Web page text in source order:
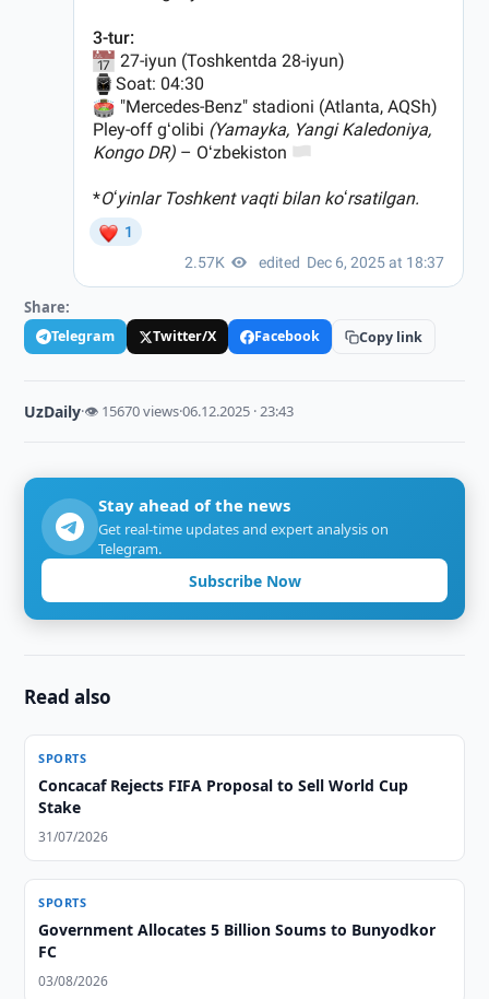
Share:
Telegram Twitter/X Facebook Copy link
UzDaily·👁 15670 views·06.12.2025 · 23:43
Stay ahead of the news
Get real-time updates and expert analysis on
Telegram.
Subscribe Now
Read also
SPORTS
Concacaf Rejects FIFA Proposal to Sell World Cup
Stake
31/07/2026
SPORTS
Government Allocates 5 Billion Soums to Bunyodkor
FC
03/08/2026